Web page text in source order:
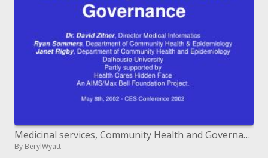
Medicinal services, Community Health and Governance
By BerylWyatt